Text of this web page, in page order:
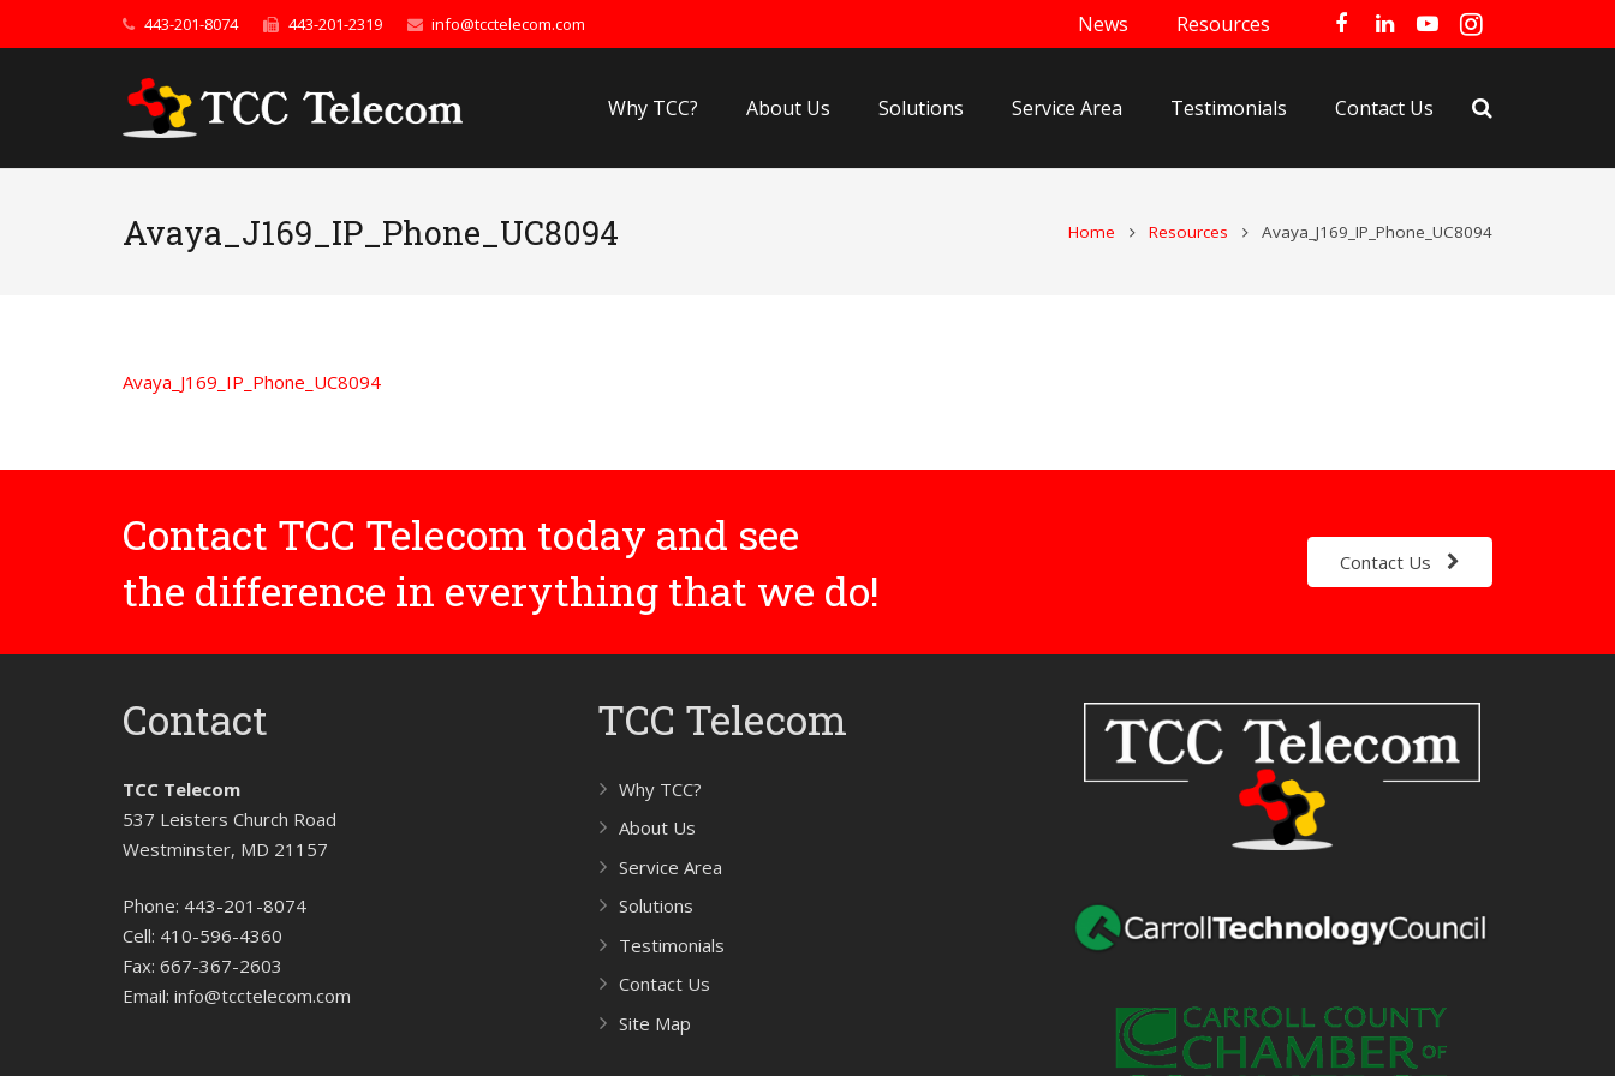
443-201-8074 443-201-2319 info@tcctelecom.com News Resources
Why TCC? About Us Solutions Service Area Testimonials Contact Us
Avaya_J169_IP_Phone_UC8094 Home Resources Avaya_J169_IP_Phone_UC8094
Avaya_J169_IP_Phone_UC8094
Contact TCC Telecom today and see
the difference in everything that we do!
Contact Us
Contact
TCC Telecom
537 Leisters Church Road
Westminster, MD 21157
Phone: 443-201-8074
Cell: 410-596-4360
Fax: 667-367-2603
Email: info@tcctelecom.com
TCC Telecom
Why TCC?
About Us
Service Area
Solutions
Testimonials
Contact Us
Site Map